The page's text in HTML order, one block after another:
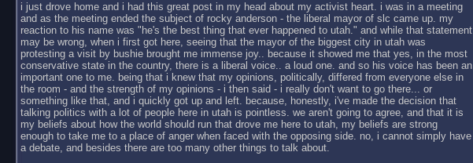
i just drove home and i had this great post in my head about my activist heart. i was in a meeting
and as the meeting ended the subject of rocky anderson - the liberal mayor of slc came up. my
reaction to his name was "he's the best thing that ever happened to utah." and while that statement
may be wrong, when i first got here, seeing that the mayor of the biggest city in utah was
protesting a visit by bushie brought me immense joy.. because it showed me that yes, in the most
conservative state in the country, there is a liberal voice.. a loud one. and so his voice has been an
important one to me. being that i knew that my opinions, politically, differed from everyone else in
the room - and the strength of my opinions - i then said - i really don't want to go there... or
something like that, and i quickly got up and left. because, honestly, i've made the decision that
talking politics with a lot of people here in utah is pointless. we aren't going to agree, and that it is
my beliefs about how the world should run that drove me here to utah, my beliefs are strong
enough to take me to a place of anger when faced with the opposing side. no, i cannot simply have
a debate, and besides there are too many other things to talk about.